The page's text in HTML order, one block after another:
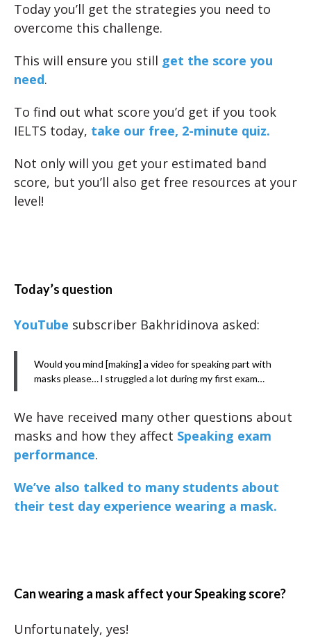
Today you’ll get the strategies you need to
overcome this challenge.
This will ensure you still get the score you
need.
To find out what score you’d get if you took
IELTS today, take our free, 2-minute quiz.
Not only will you get your estimated band
score, but you’ll also get free resources at your
level!
Today’s question
YouTube subscriber Bakhridinova asked:
Would you mind [making] a video for speaking part with
masks please… l struggled a lot during my first exam…
We have received many other questions about
masks and how they affect Speaking exam
performance.
We’ve also talked to many students about
their test day experience wearing a mask.
Can wearing a mask affect your Speaking score?
Unfortunately, yes!